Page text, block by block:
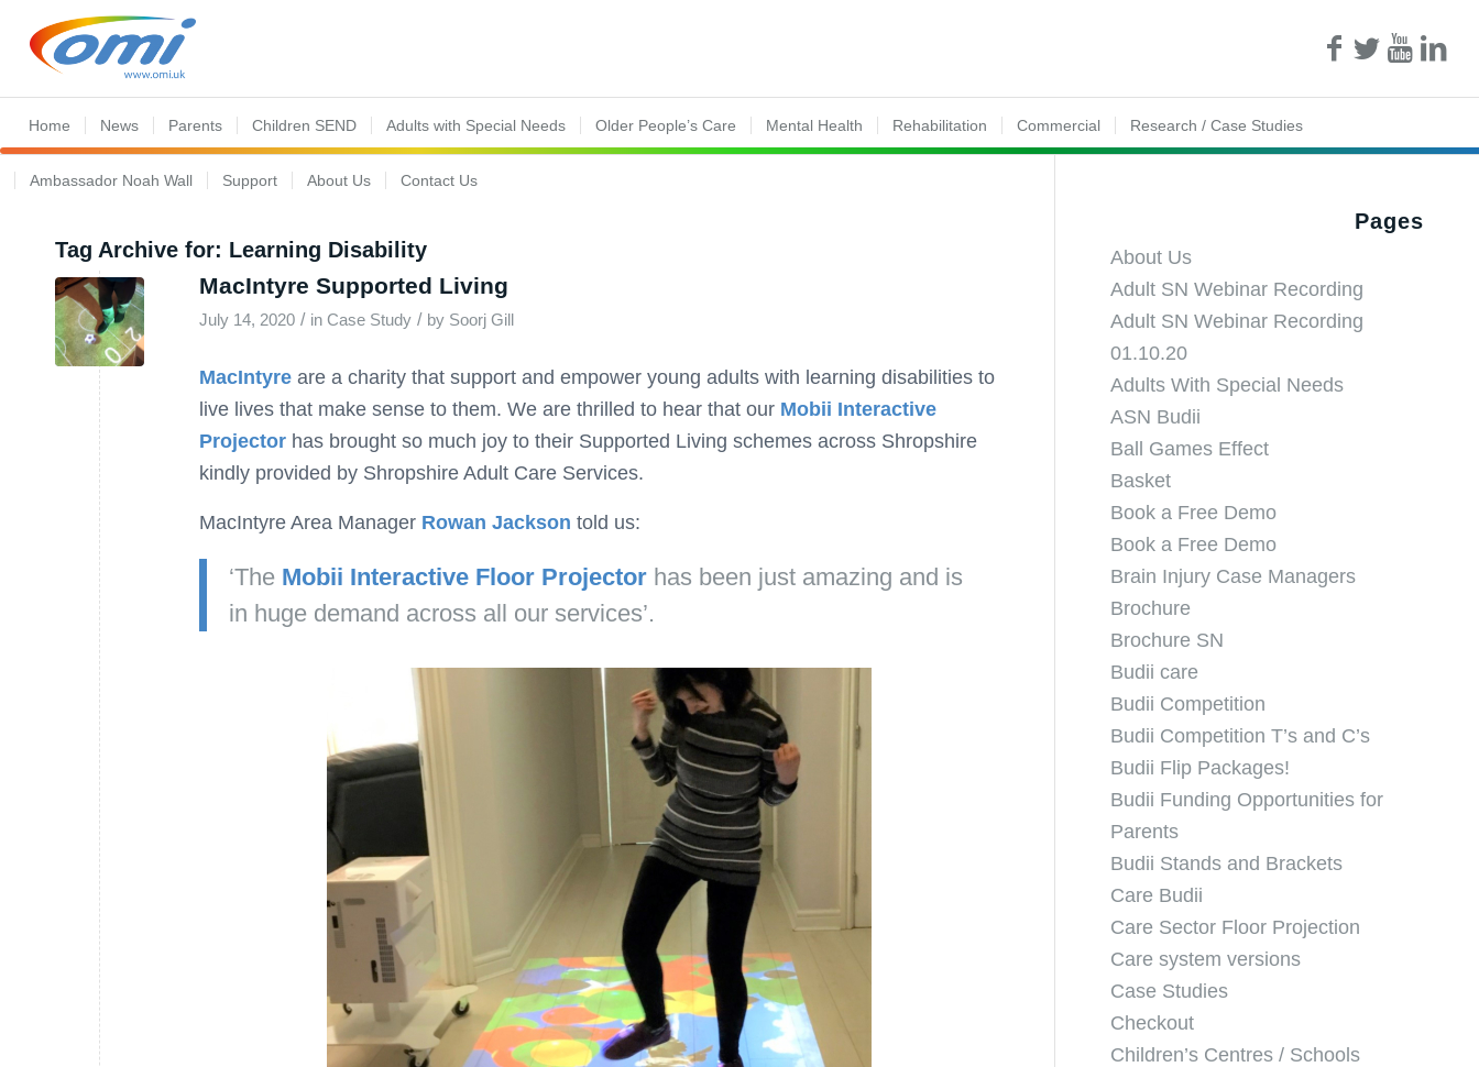
Home News Parents Children SEND Adults with Special Needs Older People’s Care Mental Health Rehabilitation Commercial Research / Case Studies
Ambassador Noah Wall Support About Us Contact Us
Tag Archive for: Learning Disability
MacIntyre Supported Living
July 14, 2020 / in Case Study / by Soorj Gill
MacIntyre are a charity that support and empower young adults with learning disabilities to
live lives that make sense to them. We are thrilled to hear that our Mobii Interactive
Projector has brought so much joy to their Supported Living schemes across Shropshire
kindly provided by Shropshire Adult Care Services.
MacIntyre Area Manager Rowan Jackson told us:
‘The Mobii Interactive Floor Projector has been just amazing and is
in huge demand across all our services’.
Pages
About Us
Adult SN Webinar Recording
Adult SN Webinar Recording
01.10.20
Adults With Special Needs
ASN Budii
Ball Games Effect
Basket
Book a Free Demo
Book a Free Demo
Brain Injury Case Managers
Brochure
Brochure SN
Budii care
Budii Competition
Budii Competition T’s and C’s
Budii Flip Packages!
Budii Funding Opportunities for
Parents
Budii Stands and Brackets
Care Budii
Care Sector Floor Projection
Care system versions
Case Studies
Checkout
Children’s Centres / Schools